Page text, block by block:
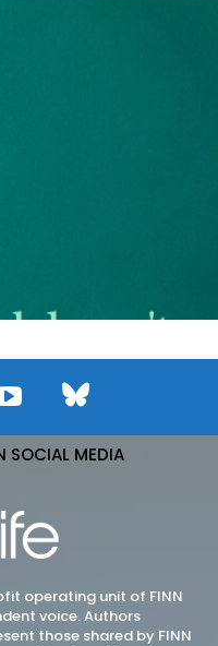
SOCIAL MEDIA
operating unit of FINN
voice. Authors
those shared by FINN